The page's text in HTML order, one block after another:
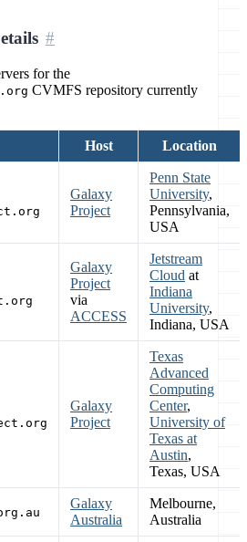
for the
CVMFS repository currently
Host Location
Galaxy
Project
Penn State
University,
Pennsylvania,
USA
Galaxy
Project
via
ACCESS
Jetstream
Cloud at
Indiana
University,
Indiana, USA
Galaxy
Project
Texas
Advanced
Computing
Center,
University of
Texas at
Austin,
Texas, USA
Galaxy
Australia
Melbourne,
Australia